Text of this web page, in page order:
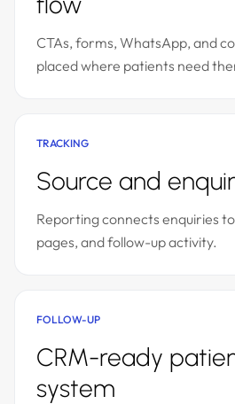
CTAs, forms, WhatsApp, and
placed where patients need
TRACKING
Source and
Reporting connects enquiries
pages, and follow-up activity.
FOLLOW-UP
CRM-ready
system